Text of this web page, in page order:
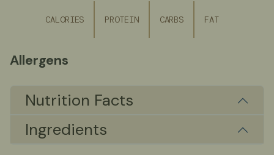
CALORIES PROTEIN CARBS FAT
Allergens
Nutrition Facts
Ingredients